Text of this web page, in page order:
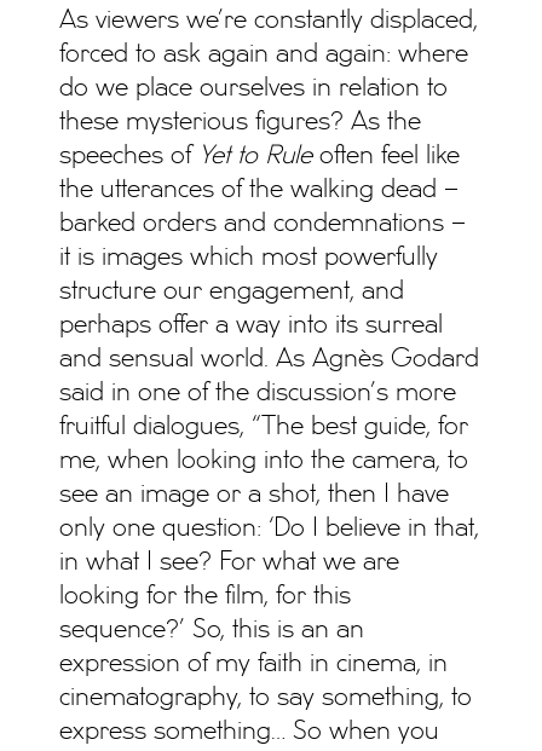
As viewers we’re constantly displaced,
forced to ask again and again: where
do we place ourselves in relation to
these mysterious figures? As the
speeches of Yet to Ruleoften feel like
the utterances of the walking dead –
barked orders and condemnations –
it is images which most powerfully
structure our engagement, and
perhaps offer a way into its surreal
and sensual world. As Agnès Godard
said in one of the discussion’s more
fruitful dialogues, “The best guide, for
me, when looking into the camera, to
see an image or a shot, then I have
only one question: ‘Do I believe in that,
in what I see? For what we are
looking for the film, for this
sequence?’ So, this is an an
expression of my faith in cinema, in
cinematography, to say something, to
express something… So when you